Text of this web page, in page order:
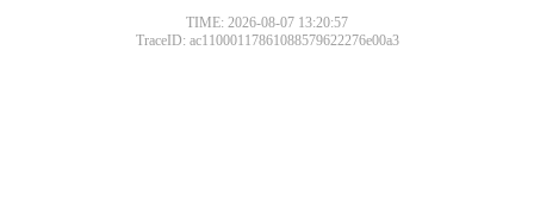
TIME: 2026-08-07 13:20:57
TraceID: ac11000117861088579622276e00a3